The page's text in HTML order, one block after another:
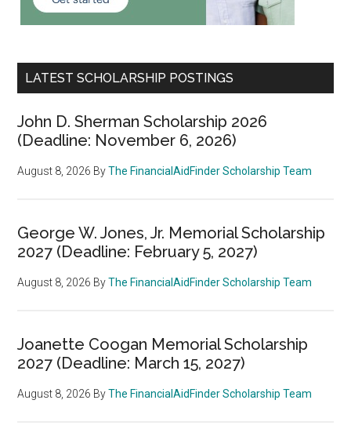
LATEST SCHOLARSHIP POSTINGS
John D. Sherman Scholarship 2026
(Deadline: November 6, 2026)
August 8, 2026 ByThe FinancialAidFinder Scholarship Team
George W. Jones, Jr. Memorial Scholarship
2027 (Deadline: February 5, 2027)
August 8, 2026 ByThe FinancialAidFinder Scholarship Team
Joanette Coogan Memorial Scholarship
2027 (Deadline: March 15, 2027)
August 8, 2026 ByThe FinancialAidFinder Scholarship Team